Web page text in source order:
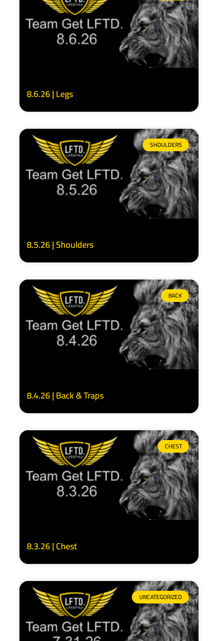
8.6.26 | Legs
SHOULDERS
8.5.26 | Shoulders
BACK
8.4.26 | Back & Traps
CHEST
8.3.26 | Chest
UNCATEGORIZED